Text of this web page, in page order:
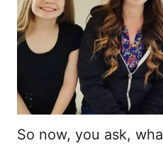
So now, you ask,